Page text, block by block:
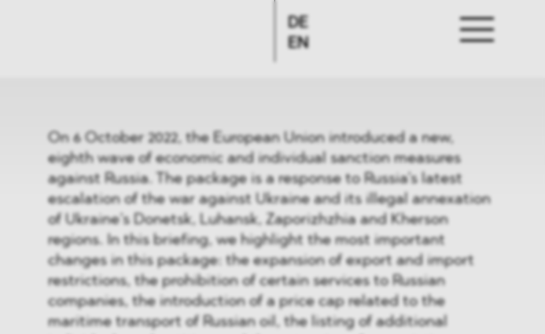
DE
EN
On 6 October 2022, the European Union introduced a new,
eighth wave of economic and individual sanction measures
against Russia. The package is a response to Russia’s latest
escalation of the war against Ukraine and its illegal annexation
of Ukraine’s Donetsk, Luhansk, Zaporizhzhia and Kherson
regions. In this briefing, we highlight the most important
changes in this package: the expansion of export and import
restrictions, the prohibition of certain services to Russian
companies, the introduction of a price cap related to the
maritime transport of Russian oil, the listing of additional